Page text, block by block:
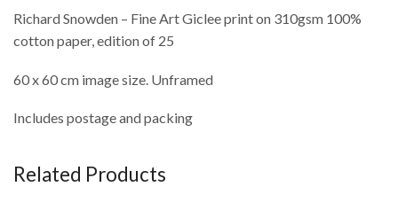
Richard Snowden – Fine Art Giclee print on 310gsm 100%
cotton paper, edition of 25
60 x 60 cm image size. Unframed
Includes postage and packing
Related Products